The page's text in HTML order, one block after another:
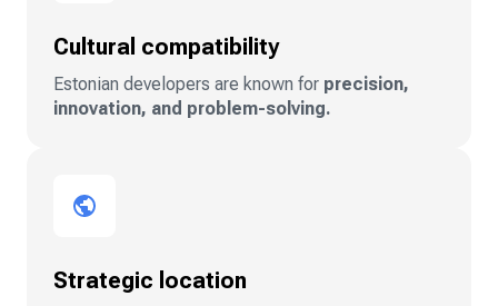
Cultural compatibility
Estonian developers are known for precision,
innovation, and problem-solving.
Strategic location